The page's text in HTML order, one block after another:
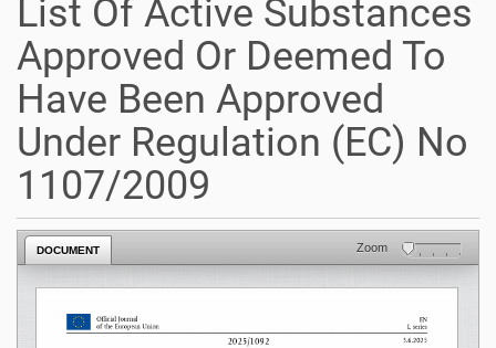
List Of Active Substances
Approved Or Deemed To
Have Been Approved
Under Regulation (EC) No
1107/2009
DOCUMENT Zoom